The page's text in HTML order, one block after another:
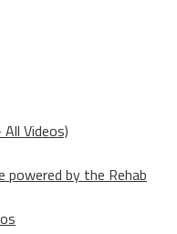
Videos)
powered by the Rehab